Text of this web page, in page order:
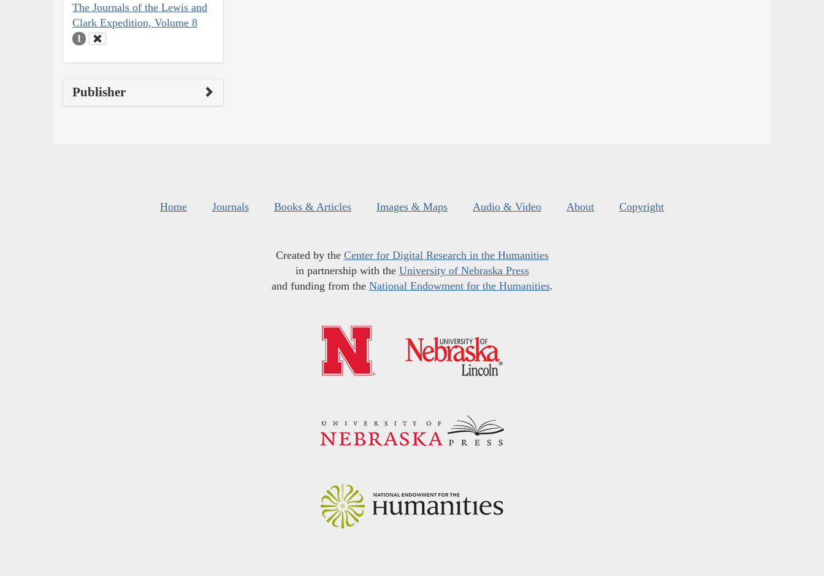
The Journals of the Lewis and
Clark Expedition, Volume 8
1
Publisher
Home Journals Books & Articles Images & Maps Audio & Video About Copyright
Created by the Center for Digital Research in the Humanities
in partnership with the University of Nebraska Press
and funding from the National Endowment for the Humanities.